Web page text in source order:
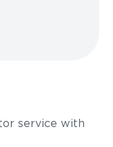
service with